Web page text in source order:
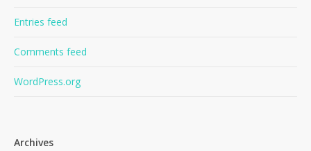
Entries feed
Comments feed
WordPress.org
Archives